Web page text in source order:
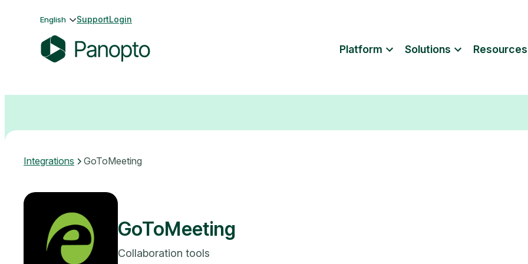
English SupportLogin
p
o
Platform Solutions Resources
Integrations GoToMeeting
GoToMeeting
Collaboration tools